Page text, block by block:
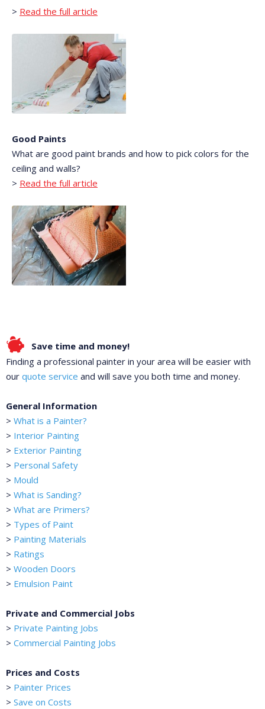
> Read the full article
Good Paints
What are good paint brands and how to pick colors for the
ceiling and walls?
> Read the full article
Save time and money!
Finding a professional painter in your area will be easier with
our quote service and will save you both time and money.
General Information
> What is a Painter?
> Interior Painting
> Exterior Painting
> Personal Safety
> Mould
> What is Sanding?
> What are Primers?
> Types of Paint
> Painting Materials
> Ratings
> Wooden Doors
> Emulsion Paint
Private and Commercial Jobs
> Private Painting Jobs
> Commercial Painting Jobs
Prices and Costs
> Painter Prices
> Save on Costs